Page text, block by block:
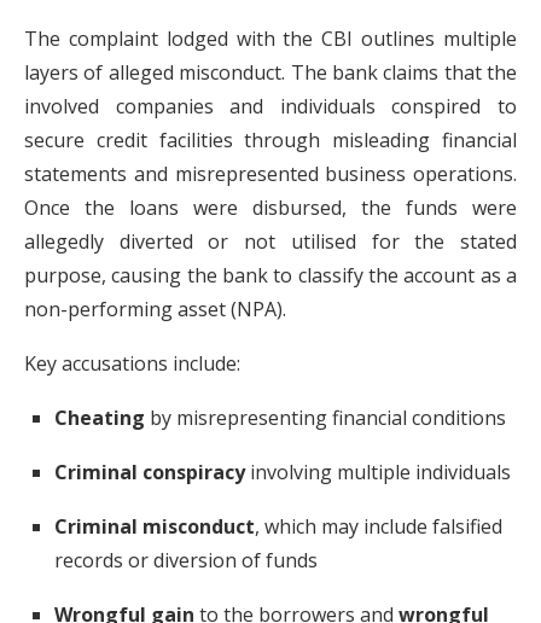
The complaint lodged with the CBI outlines multiple
layers of alleged misconduct. The bank claims that the
involved companies and individuals conspired to
secure credit facilities through misleading financial
statements and misrepresented business operations.
Once the loans were disbursed, the funds were
allegedly diverted or not utilised for the stated
purpose, causing the bank to classify the account as a
non-performing asset (NPA).
Key accusations include:
Cheating by misrepresenting financial conditions
Criminal conspiracyinvolving multiple individuals
Criminal misconduct, which may include falsified
records or diversion of funds
Wrongful gain to the borrowers and wrongful